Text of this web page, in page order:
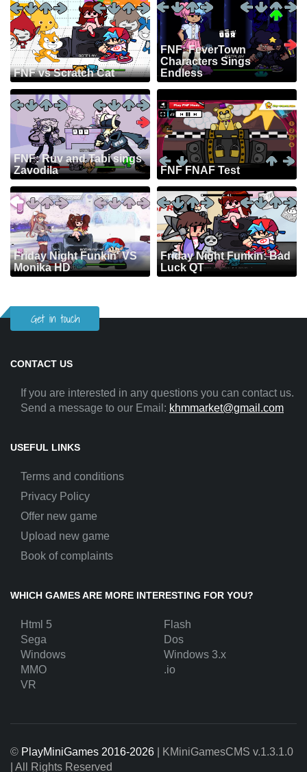
FNF vs Scratch Cat
FNF: FeverTown
Characters Sings
Endless
FNF: Ruv and Tabi sings
Zavodila
FNF FNAF Test
Friday Night Funkin' VS
Monika HD
Friday Night Funkin: Bad
Luck QT
Get in touch
CONTACT US
If you are interested in any questions you can contact us.
Send a message to our Email: khmmarket@gmail.com
USEFUL LINKS
Terms and conditions
Privacy Policy
Offer new game
Upload new game
Book of complaints
WHICH GAMES ARE MORE INTERESTING FOR YOU?
Html 5
Flash
Sega
Dos
Windows
Windows 3.x
MMO
.io
VR
© PlayMiniGames 2016-2026 | KMiniGamesCMS v.1.3.1.0
| All Rights Reserved